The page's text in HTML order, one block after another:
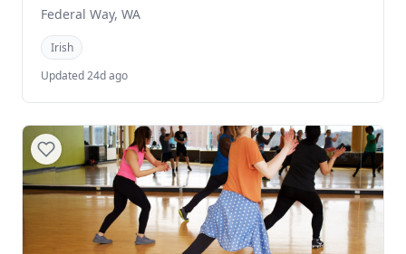
Federal Way, WA
Irish
Updated 24d ago